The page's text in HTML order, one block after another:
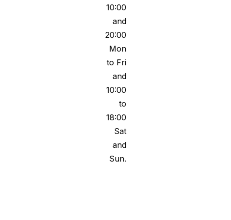
10:00
and
20:00
Mon
to Fri
and
10:00
to
18:00
Sat
and
Sun.